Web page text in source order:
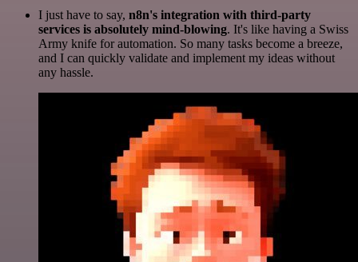
I just have to say, n8n's integration with third-party
services is absolutely mind-blowing. It's like having a Swiss
Army knife for automation. So many tasks become a breeze,
and I can quickly validate and implement my ideas without
any hassle.